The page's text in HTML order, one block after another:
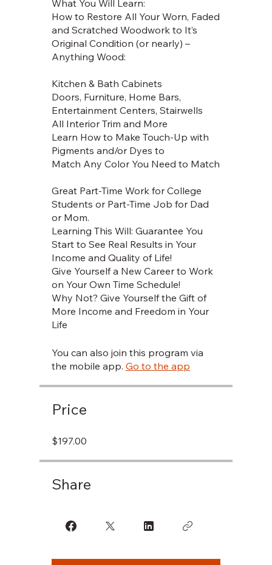
What You Will Learn:
How to Restore All Your Worn, Faded
and Scratched Woodwork to It’s
Original Condition (or nearly) –
Anything Wood:
Kitchen & Bath Cabinets
Doors, Furniture, Home Bars,
Entertainment Centers, Stairwells
All Interior Trim and More
Learn How to Make Touch-Up with
Pigments and/or Dyes to
Match Any Color You Need to Match
Great Part-Time Work for College
Students or Part-Time Job for Dad
or Mom.
Learning This Will: Guarantee You
Start to See Real Results in Your
Income and Quality of Life!
Give Yourself a New Career to Work
on Your Own Time Schedule!
Why Not? Give Yourself the Gift of
More Income and Freedom in Your
You can also join this program via
the mobile app. Go to the app
Price
$197.00
Share